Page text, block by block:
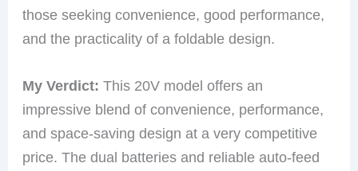
those seeking convenience, good performance,
and the practicality of a foldable design.
My Verdict: This 20V model offers an
impressive blend of convenience, performance,
and space-saving design at a very competitive
price. The dual batteries and reliable auto-feed